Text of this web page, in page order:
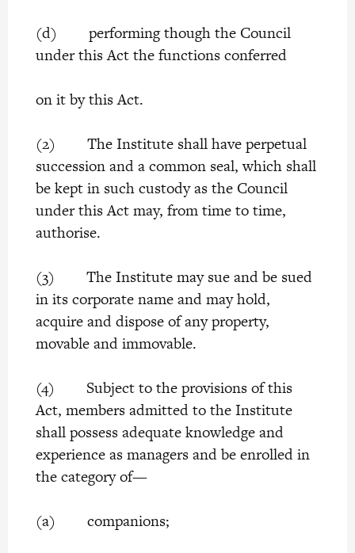
(d) performing though the Council
under this Act the functions conferred
on it by this Act.
(2) The Institute shall have perpetual
succession and a common seal, which shall
be kept in such custody as the Council
under this Act may, from time to time,
authorise.
(3) The Institute may sue and be sued
in its corporate name and may hold,
acquire and dispose of any property,
movable and immovable.
(4) Subject to the provisions of this
Act, members admitted to the Institute
shall possess adequate knowledge and
experience as managers and be enrolled in
the category of—
(a) companions;